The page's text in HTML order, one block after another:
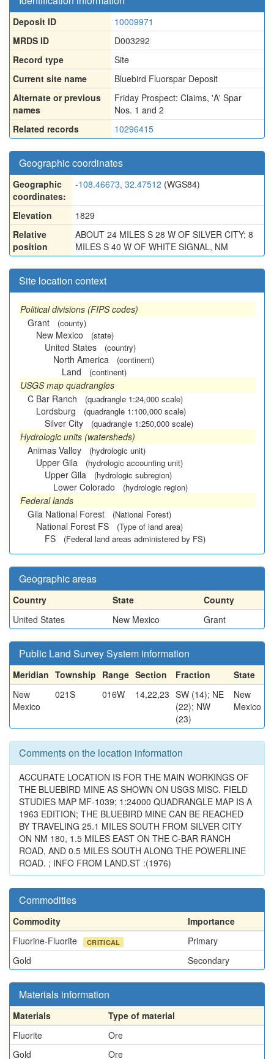
Deposit ID
10009971
MRDS ID
D003292
Record type
Site
Current site name
Bluebird Fluorspar Deposit
Alternate or previous
names
Friday Prospect: Claims, 'A' Spar
Nos. 1 and 2
Related records
10296415
Geographic coordinates
Geographic
coordinates:
-108.46673, 32.47512 (WGS84)
Elevation
1829
Relative
position
ABOUT 24 MILES S 28 W OF SILVER CITY; 8
MILES S 40 W OF WHITE SIGNAL, NM
Site location context
Political divisions (FIPS codes)
Grant
(county)
New Mexico (state)
United States (country)
North America (continent)
Land (continent)
USGS map quadrangles
C Bar Ranch
(quadrangle 1:24,000 scale)
Lordsburg (quadrangle 1:100,000 scale)
Silver City (quadrangle 1:250,000 scale)
Hydrologic units (watersheds)
Animas Valley
(hydrologic unit)
Upper Gila (hydrologic accounting unit)
Upper Gila (hydrologic subregion)
Lower Colorado (hydrologic region)
Federal lands
Gila National Forest
(National Forest)
National Forest FS (Type of land area)
FS (Federal land areas administered by FS)
Geographic areas
Country State
County
United States
New Mexico Grant
Public Land Survey System information
Meridian Township Range Section Fraction
State
New
Mexico
021S 016W 14,22,23 SW (14); NE
(22); NW
(23)
New
Mexico
Comments on the location information
ACCURATE LOCATION IS FOR THE MAIN WORKINGS OF
THE BLUEBIRD MINE AS SHOWN ON USGS MISC. FIELD
STUDIES MAP MF-1039; 1:24000 QUADRANGLE MAP IS A
1963 EDITION; THE BLUEBIRD MINE CAN BE REACHED
BY TRAVELING 25.1 MILES SOUTH FROM SILVER CITY
ON NM 180, 1.5 MILES EAST ON THE C-BAR RANCH
ROAD, AND 0.5 MILES SOUTH ALONG THE POWERLINE
ROAD. ; INFO FROM LAND.ST :(1976)
Commodities
Commodity
Importance
Fluorine-Fluorite
CRITICAL
Primary
Gold
Secondary
Materials information
Materials
Type of material
Fluorite
Ore
Gold
Ore